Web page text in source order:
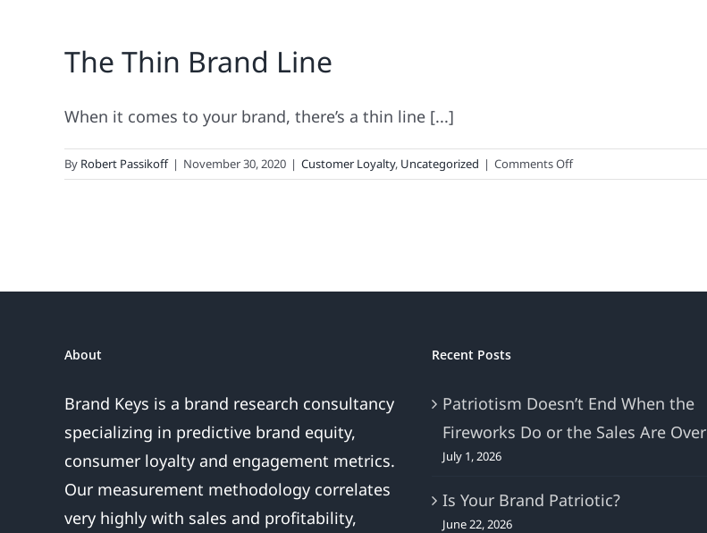
The Thin Brand Line
When it comes to your brand, there’s a thin line [...]
By Robert Passikoff | November 30, 2020 | Customer Loyalty, Uncategorized | Comments Offon
The
About
Brand Keys is a brand research consultancy
specializing in predictive brand equity,
consumer loyalty and engagement metrics.
Our measurement methodology correlates
very highly with sales and profitability,
Recent Posts
Patriotism Doesn’t End When the
Fireworks Do or the Sales Are Over
July 1, 2026
Is Your Brand Patriotic?
June 22, 2026